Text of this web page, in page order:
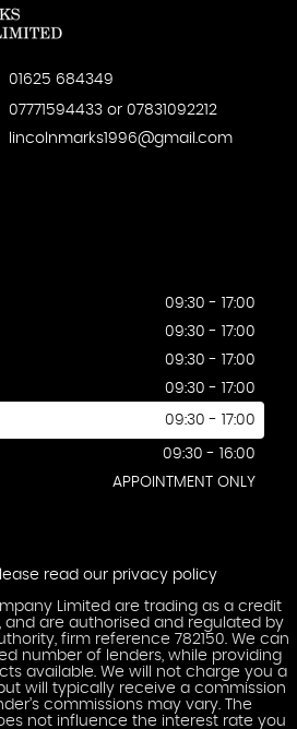
01625 684349
07771594433 or 07831092212
lincolnmarks1996@gmail.com
09:30 - 17:00
09:30 - 17:00
09:30 - 17:00
09:30 - 17:00
09:30 - 17:00
09:30 - 16:00
APPOINTMENT ONLY
read our privacy policy
Limited are trading as a credit
and are authorised and regulated by
firm reference 782150. We can
number of lenders, while providing
available. We will not charge you a
will typically receive a commission
commissions may vary. The
not influence the interest rate you